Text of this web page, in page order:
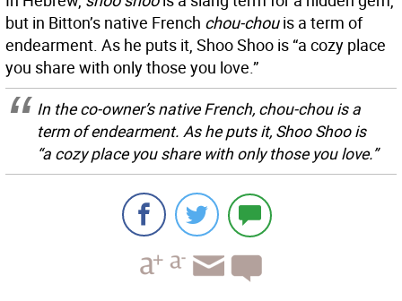
but in Bitton’s native French chou-chouis a term of
endearment. As he puts it, Shoo Shoo is “a cozy place
you share with only those you love.”
In the co-owner’s native French, chou-chouis a
term of endearment. As he puts it, Shoo Shoo is
“a cozy place you share with only those you love.”